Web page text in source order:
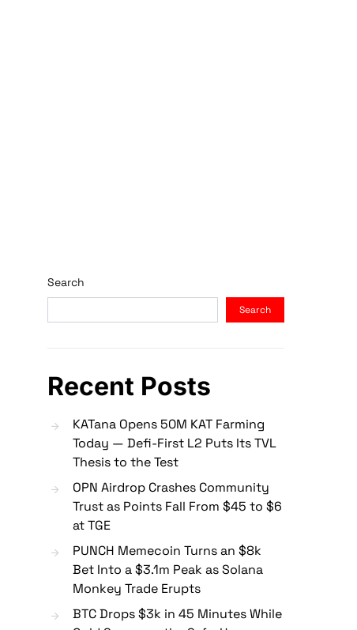
Search
Search
Recent Posts
KATana Opens 50M KAT Farming
Today — Defi-First L2 Puts Its TVL
Thesis to the Test
OPN Airdrop Crashes Community
Trust as Points Fall From $45 to $6
at TGE
PUNCH Memecoin Turns an $8k
Bet Into a $3.1m Peak as Solana
Monkey Trade Erupts
BTC Drops $3k in 45 Minutes While